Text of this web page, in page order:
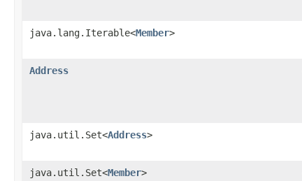
java.lang.Iterable<Member>
Address
java.util.Set<Address>
java.util.Set<Member>